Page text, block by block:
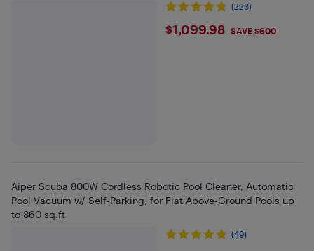
(223)
$1099.98
$1,099.98 SAVE $600
Aiper Scuba 800W Cordless Robotic Pool Cleaner, Automatic
Pool Vacuum w/ Self-Parking, for Flat Above-Ground Pools up
to 860 sq.ft
(49)